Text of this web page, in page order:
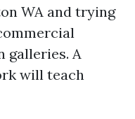
WA and trying
galleries. A
will teach